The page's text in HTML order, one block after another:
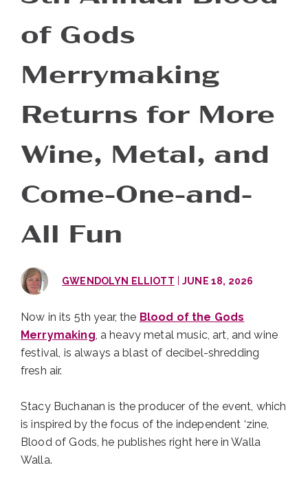
of Gods
Merrymaking
Returns for More
Wine, Metal, and
Come-One-and-
All Fun
GWENDOLYN ELLIOTT JUNE 18, 2026
Now in its 5th year, the Blood of the Gods
Merrymaking, a heavy metal music, art, and wine
festival, is always a blast of decibel-shredding
fresh air.
Stacy Buchanan is the producer of the event, which
is inspired by the focus of the independent ‘zine,
Blood of Gods, he publishes right here in Walla
Walla.